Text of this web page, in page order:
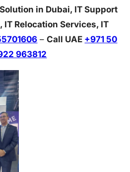
in Dubai, IT Support
IT Relocation Services, IT
–Call UAE +971 50
963812